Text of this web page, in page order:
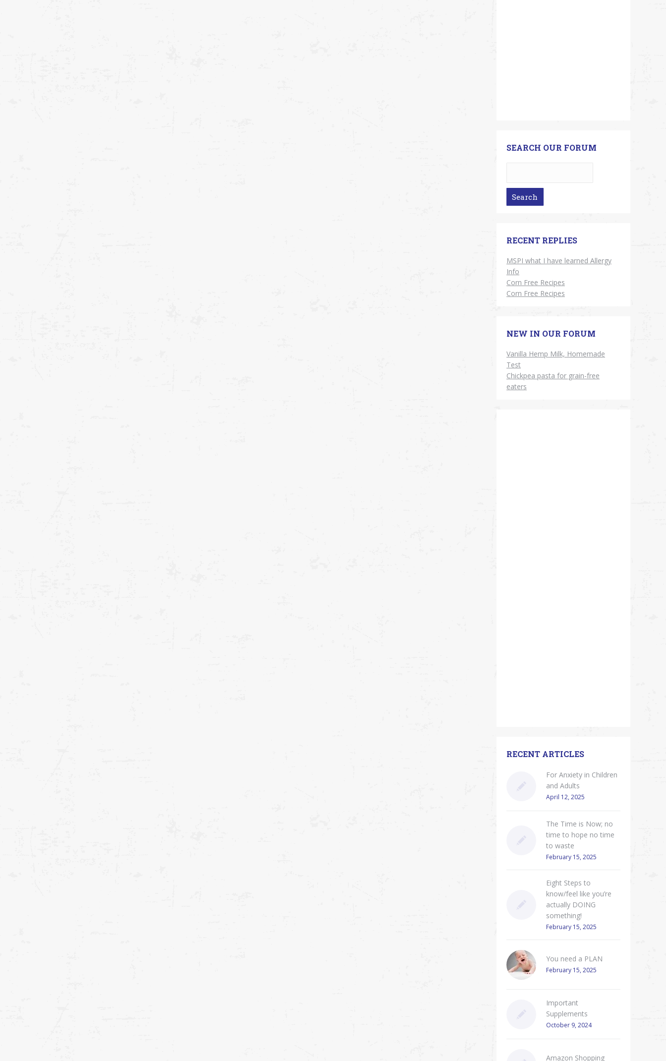
SEARCH OUR FORUM
RECENT REPLIES
MSPI what I have learned Allergy
Info
Corn Free Recipes
Corn Free Recipes
NEW IN OUR FORUM
Vanilla Hemp Milk, Homemade
Test
Chickpea pasta for grain-free
eaters
RECENT ARTICLES
For Anxiety in Children
and Adults
April 12, 2025
The Time is Now; no
time to hope no time
to waste
February 15, 2025
Eight Steps to
know/feel like you’re
actually DOING
something!
February 15, 2025
You need a PLAN
February 15, 2025
Important
Supplements
October 9, 2024
Amazon Shopping